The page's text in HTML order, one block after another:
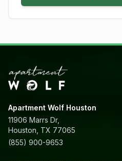
Apartment Wolf Houston
11906 Marrs Dr,
Houston, TX 77065
(855) 900-9653